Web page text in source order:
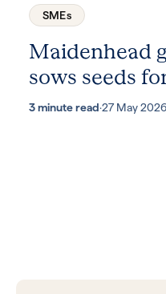
SMEs
Maidenhead
sows seeds
3 minute read·27 May 2026